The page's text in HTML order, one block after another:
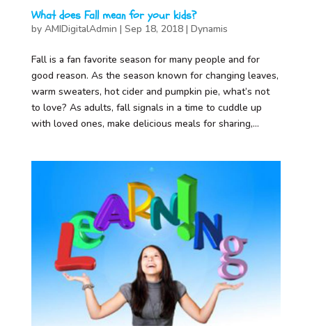
What does Fall mean for your kids?
by AMIDigitalAdmin | Sep 18, 2018| Dynamis
Fall is a fan favorite season for many people and for
good reason. As the season known for changing leaves,
warm sweaters, hot cider and pumpkin pie, what’s not
to love? As adults, fall signals in a time to cuddle up
with loved ones, make delicious meals for sharing,...